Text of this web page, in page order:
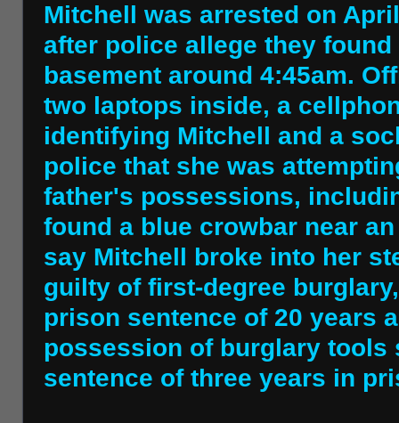
Mitchell was arrested on
after police allege they
basement around 4:45am.
two laptops inside, a
identifying Mitchell and a
police that she was
father's possessions,
found a blue crowbar near
say Mitchell broke into her
guilty of first-degree
prison sentence of 20 years
possession of burglary tools
sentence of three years in